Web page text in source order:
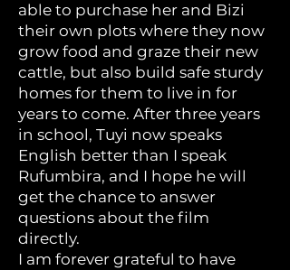
able to purchase her and Bizi
their own plots where they now
grow food and graze their new
cattle, but also build safe sturdy
homes for them to live in for
years to come. After three years
in school, Tuyi now speaks
English better than I speak
Rufumbira, and I hope he will
get the chance to answer
questions about the film
directly.
I am forever grateful to have